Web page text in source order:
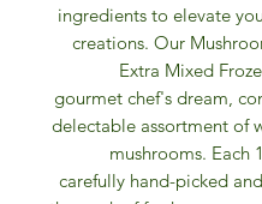
ingredients to elevate
creations. Our
Extra Mixed
gourmet chef's dream,
delectable assortment of
mushrooms. Each
carefully hand-picked